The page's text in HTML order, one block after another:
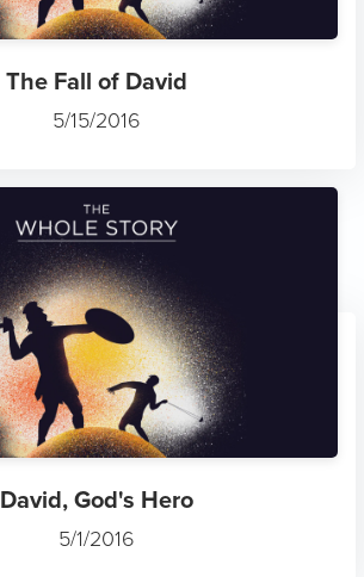
The Fall of David
5/15/2016
David, God's Hero
5/1/2016